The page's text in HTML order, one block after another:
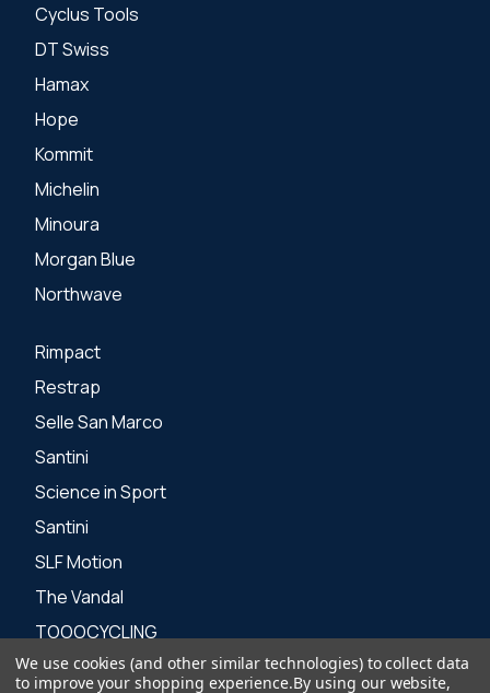
Cyclus Tools
DT Swiss
Hamax
Hope
Kommit
Michelin
Minoura
Morgan Blue
Northwave
Rimpact
Restrap
Selle San Marco
Santini
Science in Sport
Santini
SLF Motion
The Vandal
TOOOCYCLING
Zone 3
We use cookies (and other similar technologies) to collect data
to improve your shopping experience.By using our website,